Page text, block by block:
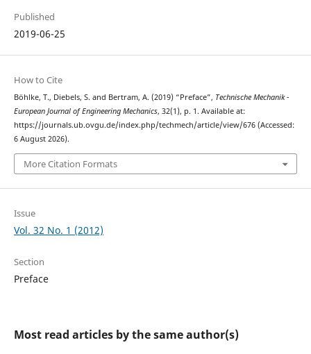
Published
2019-06-25
How to Cite
Böhlke, T., Diebels, S. and Bertram, A. (2019) “Preface”, Technische Mechanik -
European Journal of Engineering Mechanics, 32(1), p. 1. Available at:
https://journals.ub.ovgu.de/index.php/techmech/article/view/676 (Accessed:
6 August 2026).
More Citation Formats
Issue
Vol. 32 No. 1 (2012)
Section
Preface
Most read articles by the same author(s)